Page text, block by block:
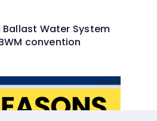
Water System
convention